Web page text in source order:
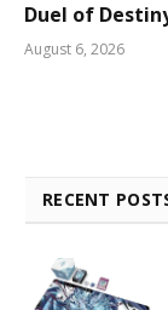
Duel of
August 6, 2026
RECENT